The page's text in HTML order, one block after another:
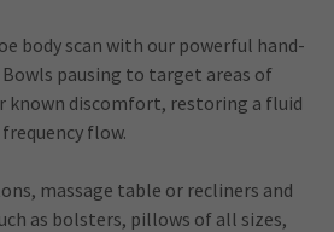
body scan with our powerful hand-
pausing to target areas of
known discomfort, restoring a fluid
frequency flow.
massage table or recliners and
as bolsters, pillows of all sizes,